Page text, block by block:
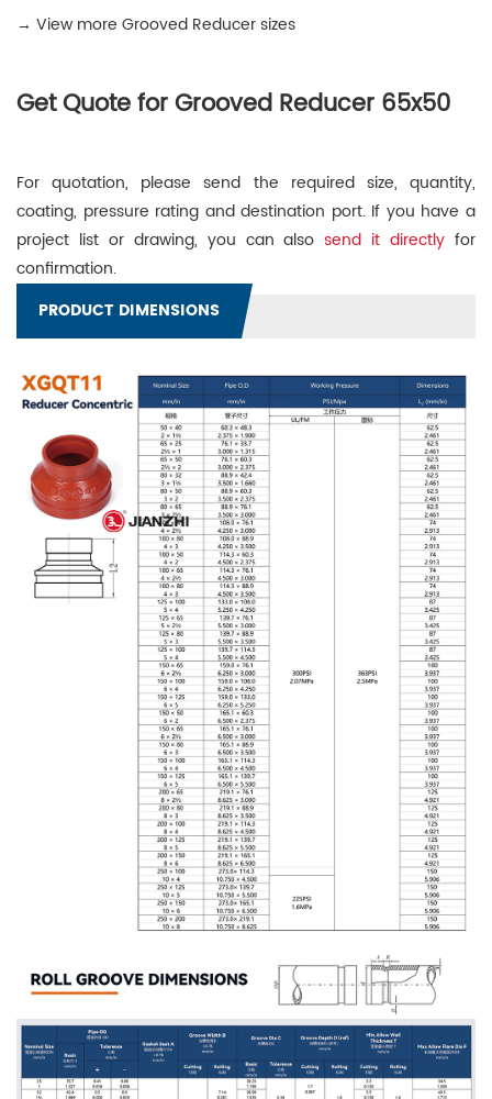
→ View more Grooved Reducer sizes
Get Quote for Grooved Reducer 65x50
For quotation, please send the required size, quantity,
coating, pressure rating and destination port. If you have a
project list or drawing, you can alsosend it directly for
confirmation.
PRODUCT DIMENSIONS